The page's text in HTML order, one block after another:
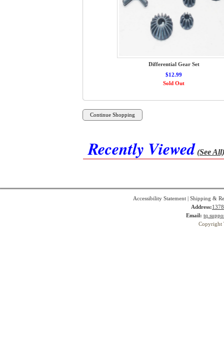
Differential Gear Set
$12.99
Sold Out
Recently Viewed (See All)
Accessibility Statement |Shipping &
Address:
Email:
Copyright